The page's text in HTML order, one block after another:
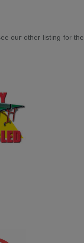
our other listing for